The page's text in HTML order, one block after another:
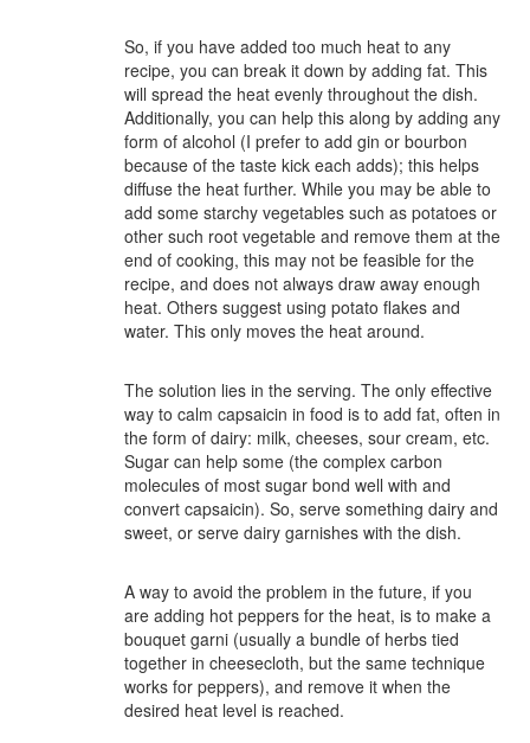
So, if you have added too much heat to any
recipe, you can break it down by adding fat. This
will spread the heat evenly throughout the dish.
Additionally, you can help this along by adding any
form of alcohol (I prefer to add gin or bourbon
because of the taste kick each adds); this helps
diffuse the heat further. While you may be able to
add some starchy vegetables such as potatoes or
other such root vegetable and remove them at the
end of cooking, this may not be feasible for the
recipe, and does not always draw away enough
heat. Others suggest using potato flakes and
water. This only moves the heat around.
The solution lies in the serving. The only effective
way to calm capsaicin in food is to add fat, often in
the form of dairy: milk, cheeses, sour cream, etc.
Sugar can help some (the complex carbon
molecules of most sugar bond well with and
convert capsaicin). So, serve something dairy and
sweet, or serve dairy garnishes with the dish.
A way to avoid the problem in the future, if you
are adding hot peppers for the heat, is to make a
bouquet garni (usually a bundle of herbs tied
together in cheesecloth, but the same technique
works for peppers), and remove it when the
desired heat level is reached.